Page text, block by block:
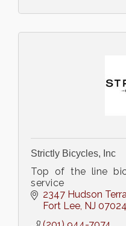
Strictly Bicycles, Inc
Top of the line
service
2347 Hudson
Fort Lee NJ 07024